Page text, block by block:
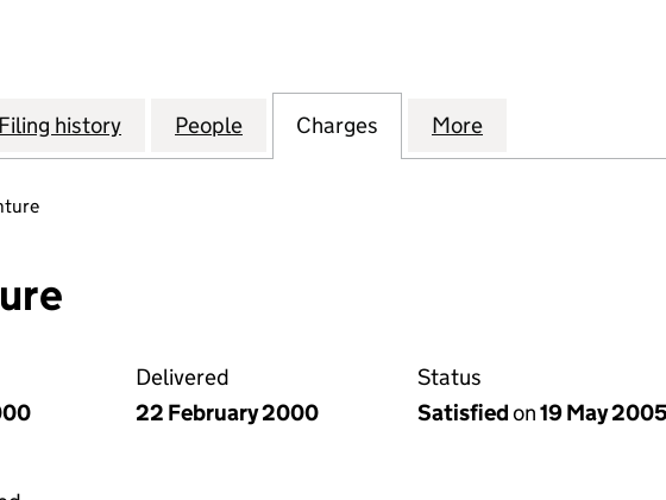
FACE HOLDINGS LIMITED (03906241)
Filing history for FAT FACE HOLDINGS LIMITED (03906241)
People for FAT FACE HOLDINGS LIMITED
Charges for FAT FACE HOLDINGS
More
Delivered
22 February 2000
Status
Satisfiedon19 May